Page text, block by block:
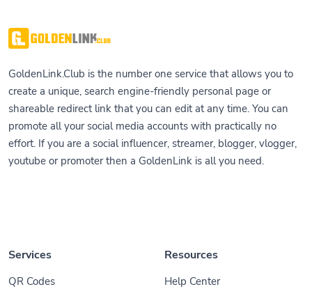
GoldenLink.Club is the number one service that allows you to
create a unique, search engine-friendly personal page or
shareable redirect link that you can edit at any time. You can
promote all your social media accounts with practically no
effort. If you are a social influencer, streamer, blogger, vlogger,
youtube or promoter then a GoldenLink is all you need.
Services
QR Codes
Resources
Help Center